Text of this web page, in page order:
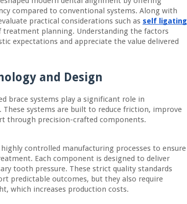
compared to conventional systems. Along with
practical considerations such as self ligating
treatment planning. Understanding the factors
expectations and appreciate the value delivered
and Design
brace systems play a significant role in
systems are built to reduce friction, improve
through precision-crafted components.
controlled manufacturing processes to ensure
Each component is designed to deliver
tooth pressure. These strict quality standards
predictable outcomes, but they also require
which increases production costs.